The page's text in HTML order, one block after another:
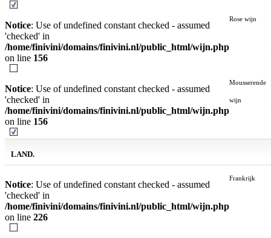
Notice: Use of undefined constant checked - assumed
'checked' in
/home/finivini/domains/finivini.nl/public_html/wijn.php
on line 156
Rose wijn
Notice: Use of undefined constant checked - assumed
'checked' in
/home/finivini/domains/finivini.nl/public_html/wijn.php
on line 156
Mousserende
wijn
LAND.
Notice: Use of undefined constant checked - assumed
'checked' in
/home/finivini/domains/finivini.nl/public_html/wijn.php
on line 226
Frankrijk